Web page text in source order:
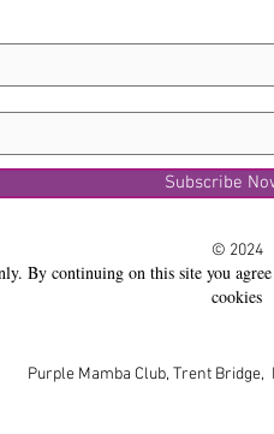
Subscribe
© 2024
By continuing on this site you
cookies
Purple Mamba Club, Trent Bridge,